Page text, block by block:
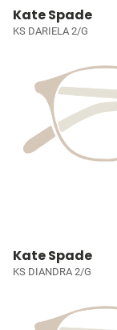
Kate Spade
KS DARIELA 2/G
Kate Spade
KS DIANDRA 2/G